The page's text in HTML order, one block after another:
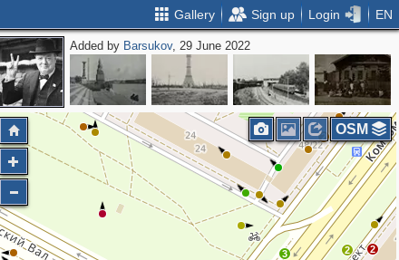
Gallery Sign up Login EN
Added by Barsukov, 29 June 2022
2
3 2 2
OSM